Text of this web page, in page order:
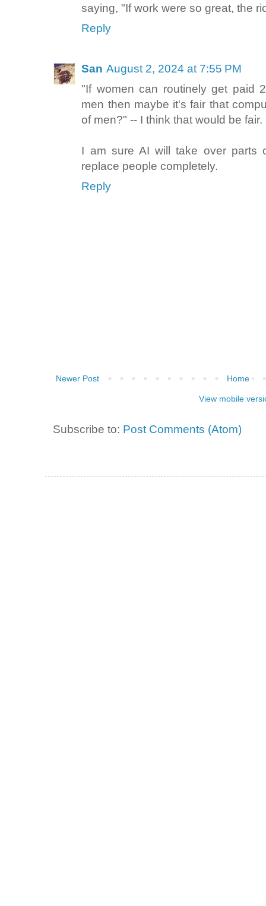
saying, "If work were so great, the
Reply
San August 2, 2024 at 7:55 PM
"If women can routinely get paid
men then maybe it's fair that
of men?" -- I think that would be fair.
I am sure AI will take over parts
replace people completely.
Reply
Newer Post Home
View mobile
Subscribe to: Post Comments (Atom)